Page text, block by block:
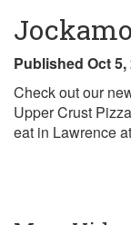
Published Oct 5,
Check out our
Upper Crust
eat in Lawrence